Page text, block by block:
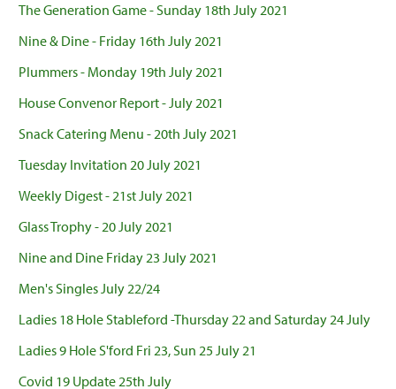
The Generation Game - Sunday 18th July 2021
Nine & Dine - Friday 16th July 2021
Plummers - Monday 19th July 2021
House Convenor Report - July 2021
Snack Catering Menu - 20th July 2021
Tuesday Invitation 20 July 2021
Weekly Digest - 21st July 2021
Glass Trophy - 20 July 2021
Nine and Dine Friday 23 July 2021
Men's Singles July 22/24
Ladies 18 Hole Stableford -Thursday 22 and Saturday 24 July
Ladies 9 Hole S'ford Fri 23, Sun 25 July 21
Covid 19 Update 25th July